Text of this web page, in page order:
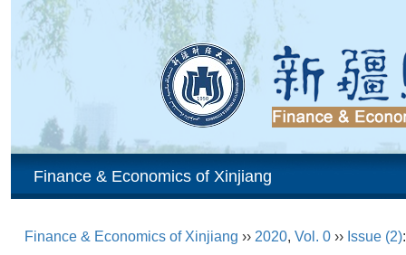
Finance & Economics of Xinjiang
Finance & Economics of Xinjiang ›› 2020, Vol. 0 ›› Issue (2)